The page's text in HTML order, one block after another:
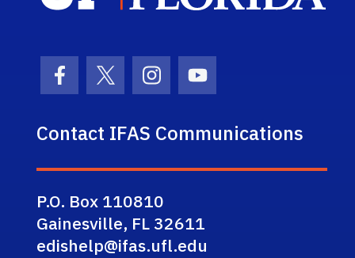
Facebook Icon
Twitter IconInstagram Icon
Youtube Icon
Contact IFAS Communications
P.O. Box 110810
Gainesville, FL 32611
edishelp@ifas.ufl.edu